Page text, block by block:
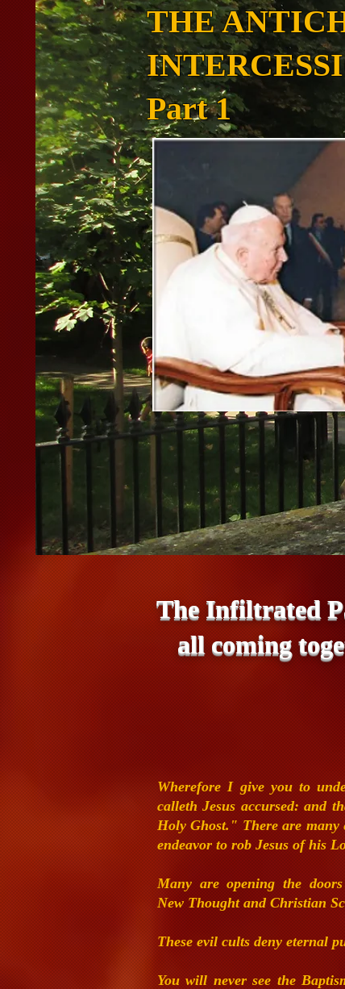
THE
Part 1
The Infiltrated
all coming
Wherefore I give you to
calleth Jesus accursed: and
Holy Ghost." There are many
endeavor to rob Jesus of his
Many are opening the
New Thought and Christian
These evil cults deny eternal
You will never see the